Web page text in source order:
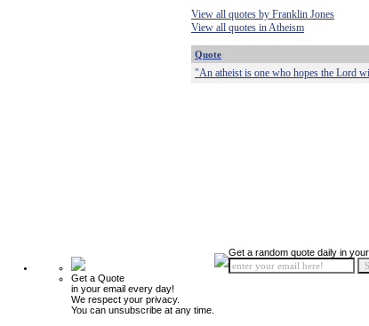
View all quotes by Franklin Jones
View all quotes in Atheism
Quote
"An atheist is one who hopes the Lord
Get a Quote
in your email every day!
We respect your privacy.
You can unsubscribe at any time.
Get a random quote daily in